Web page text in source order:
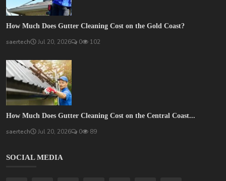
How Much Does Gutter Cleaning Cost on the Gold Coast?
saertech Jul 20, 2026 0 102
How Much Does Gutter Cleaning Cost on the Central Coast...
saertech Jul 20, 2026 0 89
SOCIAL MEDIA